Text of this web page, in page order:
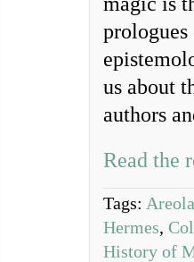
us about
authors
Read the
Tags:
Hermes,
History of